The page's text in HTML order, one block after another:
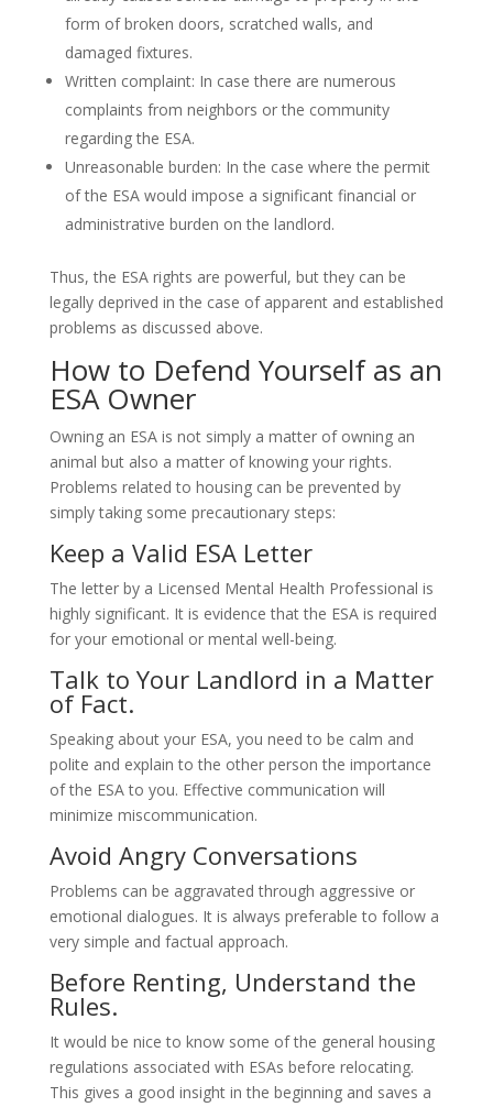
form of broken doors, scratched walls, and
damaged fixtures.
Written complaint: In case there are numerous
complaints from neighbors or the community
regarding the ESA.
Unreasonable burden: In the case where the permit
of the ESA would impose a significant financial or
administrative burden on the landlord.
Thus, the ESA rights are powerful, but they can be
legally deprived in the case of apparent and established
problems as discussed above.
How to Defend Yourself as an
ESA Owner
Owning an ESA is not simply a matter of owning an
animal but also a matter of knowing your rights.
Problems related to housing can be prevented by
simply taking some precautionary steps:
Keep a Valid ESA Letter
The letter by a Licensed Mental Health Professional is
highly significant. It is evidence that the ESA is required
for your emotional or mental well-being.
Talk to Your Landlord in a Matter
of Fact.
Speaking about your ESA, you need to be calm and
polite and explain to the other person the importance
of the ESA to you. Effective communication will
minimize miscommunication.
Avoid Angry Conversations
Problems can be aggravated through aggressive or
emotional dialogues. It is always preferable to follow a
very simple and factual approach.
Before Renting, Understand the
Rules.
It would be nice to know some of the general housing
regulations associated with ESAs before relocating.
This gives a good insight in the beginning and saves a